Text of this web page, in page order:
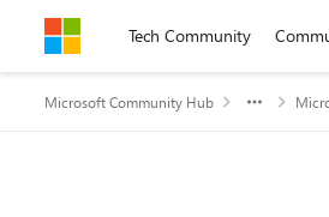
Skip to contentTech Community
Microsoft Community Hub